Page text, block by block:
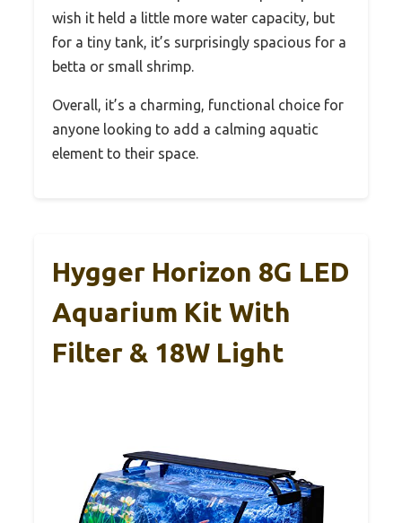
wish it held a little more water capacity, but
for a tiny tank, it’s surprisingly spacious for a
betta or small shrimp.
Overall, it’s a charming, functional choice for
anyone looking to add a calming aquatic
element to their space.
Hygger Horizon 8G LED
Aquarium Kit With
Filter & 18W Light